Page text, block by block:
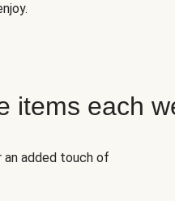
items each
added touch of